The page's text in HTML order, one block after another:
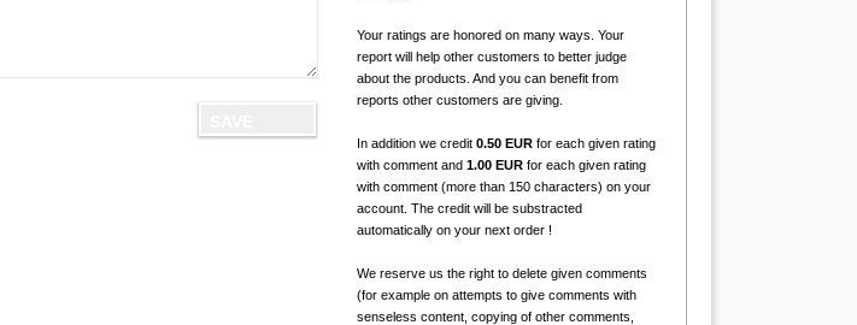
Your ratings are honored on many ways. Your
report will help other customers to better judge
about the products. And you can benefit from
reports other customers are giving.
In addition we credit 0.50 EURfor each given rating
with comment and 1.00 EURfor each given rating
with comment (more than 150 characters) on your
account. The credit will be substracted
automatically on your next order !
We reserve us the right to delete given comments
(for example on attempts to give comments with
senseless content, copying of other comments,